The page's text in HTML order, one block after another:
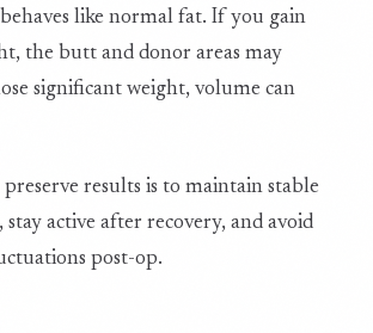
like normal fat. If you gain
the butt and donor areas may
significant weight, volume can
results is to maintain stable
active after recovery, and avoid
post-op.